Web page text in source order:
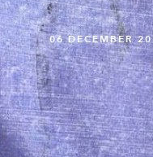
06 DECEMBER